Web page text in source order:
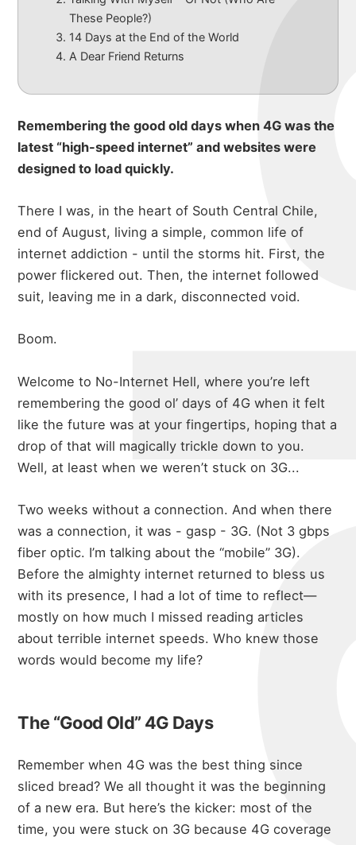
These People?)
14 Days at the End of the World
A Dear Friend Returns
Remembering the good old days when 4G was the
latest “high-speed internet” and websites were
designed to load quickly.
There I was, in the heart of South Central Chile,
end of August, living a simple, common life of
internet addiction - until the storms hit. First, the
power flickered out. Then, the internet followed
suit, leaving me in a dark, disconnected void.
Boom.
Welcome to No-Internet Hell, where you’re left
remembering the good ol’ days of 4G when it felt
like the future was at your fingertips, hoping that a
drop of that will magically trickle down to you.
Well, at least when we weren’t stuck on 3G...
Two weeks without a connection. And when there
was a connection, it was - gasp - 3G. (Not 3 gbps
fiber optic. I’m talking about the “mobile” 3G).
Before the almighty internet returned to bless us
with its presence, I had a lot of time to reflect—
mostly on how much I missed readingarticles
about terrible internet speeds. Who knew those
words would become my life?
The “Good Old” 4G Days
Remember when 4G was the best thing since
sliced bread? We all thought it was the beginning
of a new era. But here’s the kicker: most of the
time, you were stuck on 3G because 4G coverage